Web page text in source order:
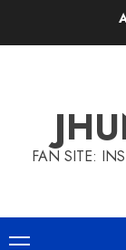
FAN SITE: